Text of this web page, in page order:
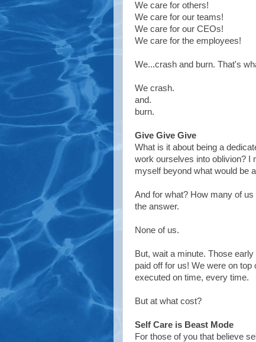
We care for others!
We care for our teams!
We care for our CEOs!
We care for the employees!
We...crash and burn. That's
We crash.
and.
burn.
Give Give Give
What is it about being a
work ourselves into oblivion? I
myself beyond what would be
And for what? How many of
the answer.
None of us.
But, wait a minute. Those
paid off for us! We were on
executed on time, every time.
But at what cost?
Self Care is Beast Mode
For those of you that believe